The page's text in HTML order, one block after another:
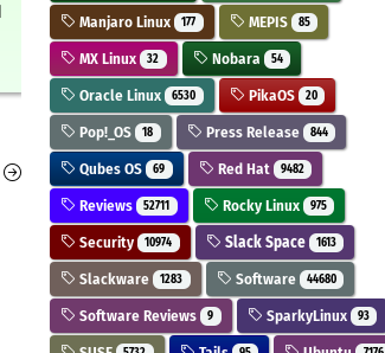
Manjaro Linux 177 MEPIS 85
MX Linux 32 Nobara 54
Oracle Linux 6530 PikaOS 20
Pop!_OS 18 Press Release 844
Qubes OS 69 Red Hat 9482
Reviews 52711 Rocky Linux 975
Security 10974 Slack Space 1613
Slackware 1283 Software 44680
Software Reviews 9 SparkyLinux 93